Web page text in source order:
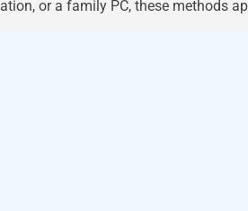
or a family PC, these methods